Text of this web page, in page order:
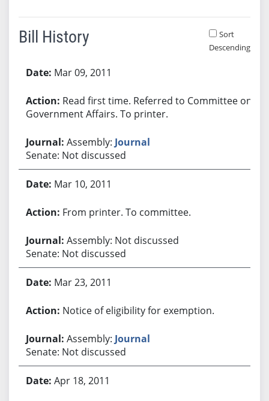
Bill History
Sort
Descending
Mar 09, 2011
Read first time. Referred to Committee on
Government Affairs. To printer.
Assembly: Journal
Senate: Not discussed
Mar 10, 2011
From printer. To committee.
Assembly: Not discussed
Senate: Not discussed
Mar 23, 2011
Notice of eligibility for exemption.
Assembly: Journal
Senate: Not discussed
Apr 18, 2011